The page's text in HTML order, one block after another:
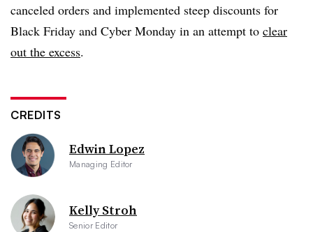
canceled orders and implemented steep discounts for
Black Friday and Cyber Monday in an attempt to clear
out the excess.
CREDITS
Edwin Lopez
Managing Editor
Kelly Stroh
Senior Editor